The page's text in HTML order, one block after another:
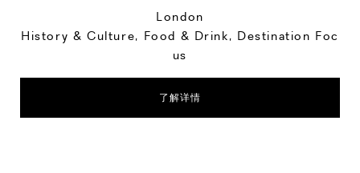
London
History & Culture, Food & Drink, Destination Foc
us
了解详情